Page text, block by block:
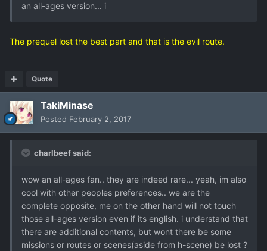
an all-ages version... i
The prequel lost the best part and that is the evil route.
Quote
TakiMinase
Posted February 2, 2017
charlbeef said:
wow an all-ages fan.. they are indeed rare... yeah, im also
cool with other peoples preferences.. we are the
complete opposite, me on the other hand will not touch
those all-ages version even if its english. i understand that
there are additional contents, but wont there be some
missions or routes or scenes(aside from h-scene) be lost ?